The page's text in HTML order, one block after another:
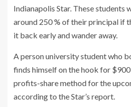
Indianapolis Star. These students
around 250 % of their principal if
it back early and wander away.
A person university student who
finds himself on the hook for
profits-share method for the
according to the Star’s report.